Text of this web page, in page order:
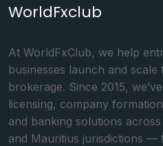
WorldFxclub
At WorldFxClub, we help
businesses launch and
brokerage. Since 2015,
licensing, company
and banking solutions
and Mauritius jurisdictions